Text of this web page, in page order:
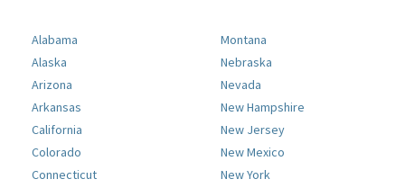
Alabama
Alaska
Arizona
Arkansas
California
Colorado
Connecticut
Montana
Nebraska
Nevada
New Hampshire
New Jersey
New Mexico
New York